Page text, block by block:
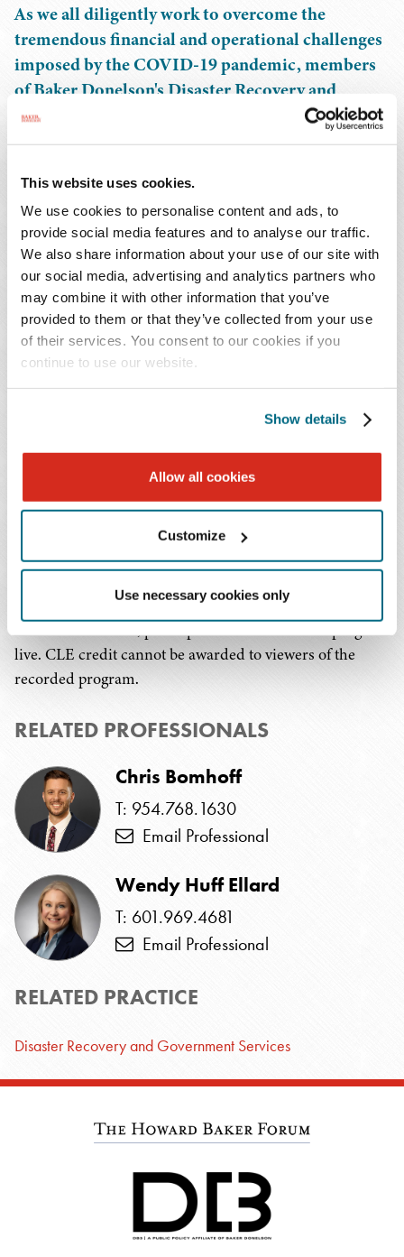
This website uses cookies.
We use cookies to personalise content and ads, to
provide social media features and to analyse our traffic.
We also share information about your use of our site with
our social media, advertising and analytics partners who
may combine it with other information that you’ve
provided to them or that they’ve collected from your use
of their services. You consent to our cookies if you
continue to use our website.
Show details
Allow all cookies
Customize
Use necessary cookies only
As we all diligently work to overcome the
tremendous financial and operational challenges
imposed by the COVID-19 pandemic, members
of Baker Donelson's Disaster Recovery and
Government Services team are working alongside
eligible public and private non-profit entities,
address questions from FEMA and submit final
claims in advance of the looming project
application deadline of November 7.
During this session, members of the team will discuss
the top issues that stand in the way of funding and the
strategies being implemented to successfully clear the
remaining hurdles, including discussion of FEMA's
duplication of benefits reviews, increased operating costs
denials, and how to best support claims for labor costs.
in the months ahead and how to mitigate risks to
funding and support an efficient grant closeout.
Continuing Education Credit:
in Florida, Mississippi, and Tennessee. In order to
receive CLE credit, participants must attend the program
live. CLE credit cannot be awarded to viewers of the
recorded program.
RELATED PROFESSIONALS
Chris Bomhoff
T: 954.768.1630
Email Professional
Wendy Huff Ellard
T: 601.969.4681
Email Professional
RELATED PRACTICE
Disaster Recovery and Government Services